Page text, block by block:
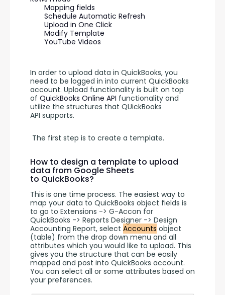
Mapping fields
Schedule Automatic Refresh
Upload in One Click
Modify Template
YouTube Videos
In order to upload data in QuickBooks, you
need to be logged in into current QuickBooks
account. Upload functionality is built on top
of QuickBooks Online API functionality and
utilize the structures that QUickBooks
API supports.
The first step is to create a template.
How to design a template to upload
data from Google Sheets
to QuickBooks?
This is one time process. The easiest way to
map your data to QuickBooks object fields is
to go to Extensions -> G-Accon for
QuickBooks -> Reports Designer -> Design
Accounting Report, select Accounts object
(table) from the drop down menu and all
attributes which you would like to upload. This
gives you the structure that can be easily
mapped and post into QuickBooks account.
You can select all or some attributes based on
your preferences.